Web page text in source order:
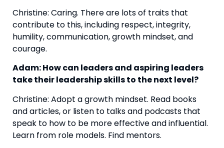
Christine: Caring. There are lots of traits that
contribute to this, including respect, integrity,
humility, communication, growth mindset, and
courage.
Adam: How can leaders and aspiring leaders
take their leadership skills to the next level?
Christine: Adopt a growth mindset. Read books
and articles, or listen to talks and podcasts that
speak to how to be more effective and influential.
Learn from role models. Find mentors.